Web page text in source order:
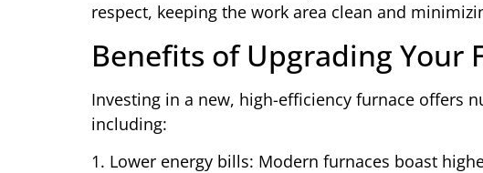
respect, keeping the work area clean and
Benefits of Upgrading Your
Investing in a new, high-efficiency furnace offers
including:
1. Lower energy bills: Modern furnaces boast